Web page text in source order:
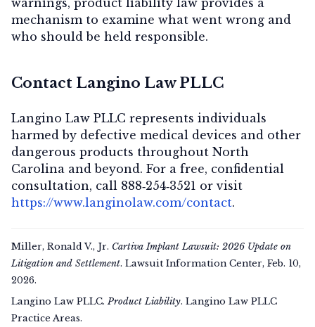
mechanism to examine what went wrong and
who should be held responsible.
Contact Langino Law PLLC
Langino Law PLLC represents individuals
harmed by defective medical devices and other
dangerous products throughout North
Carolina and beyond. For a free, confidential
consultation, call 888‑254‑3521 or visit
https://www.langinolaw.com/contact.
Miller, Ronald V., Jr. Cartiva Implant Lawsuit: 2026 Update on
Litigation and Settlement. Lawsuit Information Center, Feb. 10,
2026.
Langino Law PLLC. Product Liability. Langino Law PLLC
Practice Areas.